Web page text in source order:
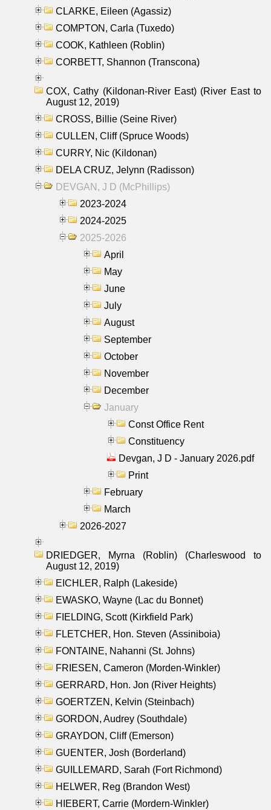
CLARKE, Eileen (Agassiz)
COMPTON, Carla (Tuxedo)
COOK, Kathleen (Roblin)
CORBETT, Shannon (Transcona)
COX, Cathy (Kildonan-River East) (River East to
August 12, 2019)
CROSS, Billie (Seine River)
CULLEN, Cliff (Spruce Woods)
CURRY, Nic (Kildonan)
DELA CRUZ, Jelynn (Radisson)
DEVGAN, J D (McPhillips)
2023-2024
2024-2025
2025-2026
April
May
June
July
August
September
October
November
December
January
Const Office Rent
Constituency
Devgan, J D - January 2026.pdf
Print
February
March
2026-2027
DRIEDGER, Myrna (Roblin) (Charleswood to
August 12, 2019)
EICHLER, Ralph (Lakeside)
EWASKO, Wayne (Lac du Bonnet)
FIELDING, Scott (Kirkfield Park)
FLETCHER, Hon. Steven (Assiniboia)
FONTAINE, Nahanni (St. Johns)
FRIESEN, Cameron (Morden-Winkler)
GERRARD, Hon. Jon (River Heights)
GOERTZEN, Kelvin (Steinbach)
GORDON, Audrey (Southdale)
GRAYDON, Cliff (Emerson)
GUENTER, Josh (Borderland)
GUILLEMARD, Sarah (Fort Richmond)
HELWER, Reg (Brandon West)
HIEBERT, Carrie (Mordern-Winkler)